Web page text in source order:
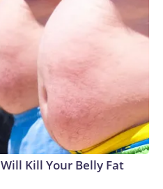
Kill Your Belly Fat